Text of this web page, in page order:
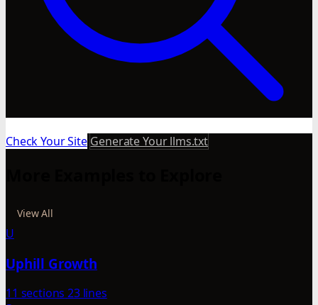
Check Your Site Generate Your llms.txt
View All
U
Uphill Growth
11 sections 23 lines